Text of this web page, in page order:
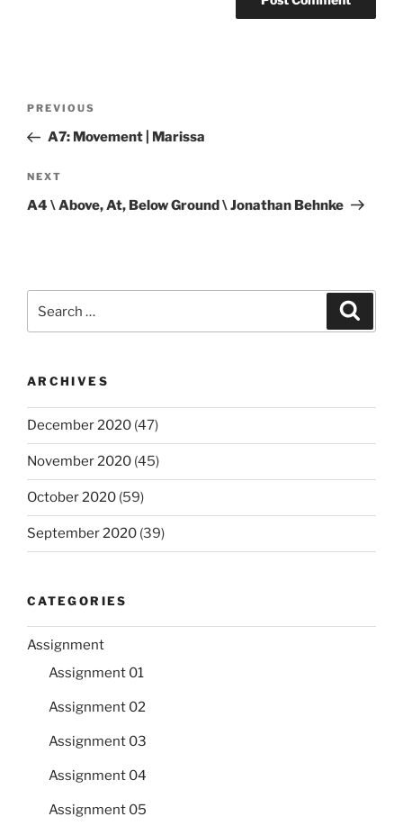
Previous
Post
PREVIOUS
A7: Movement | Marissa
Next
Post
NEXT
A4 \ Above, At, Below Ground \ Jonathan Behnke
for:
ARCHIVES
December 2020 (47)
November 2020 (45)
October 2020 (59)
September 2020 (39)
CATEGORIES
Assignment
Assignment 01
Assignment 02
Assignment 03
Assignment 04
Assignment 05